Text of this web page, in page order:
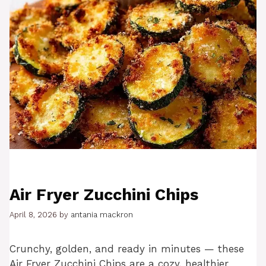
Air Fryer Zucchini Chips
April 8, 2026 by antania mackron
Crunchy, golden, and ready in minutes — these